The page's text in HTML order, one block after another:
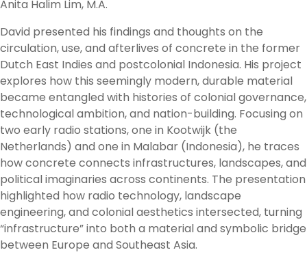
Anita Halim Lim, M.A.
David presented his findings and thoughts on the
circulation, use, and afterlives of concrete in the former
Dutch East Indies and postcolonial Indonesia. His project
explores how this seemingly modern, durable material
became entangled with histories of colonial governance,
technological ambition, and nation-building. Focusing on
two early radio stations, one in Kootwijk (the
Netherlands) and one in Malabar (Indonesia), he traces
how concrete connects infrastructures, landscapes, and
political imaginaries across continents. The presentation
highlighted how radio technology, landscape
engineering, and colonial aesthetics intersected, turning
“infrastructure” into both a material and symbolic bridge
between Europe and Southeast Asia.